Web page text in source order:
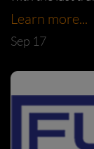
saw a 685%
US$94,850.
Learn more...
Sep 17